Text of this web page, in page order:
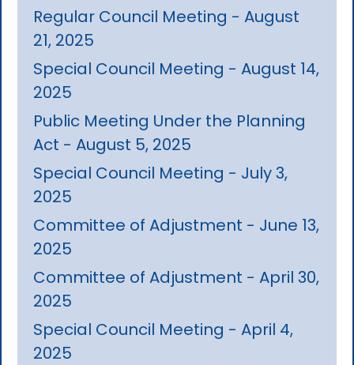
Regular Council Meeting - August
21, 2025
Special Council Meeting - August 14,
2025
Public Meeting Under the Planning
Act - August 5, 2025
Special Council Meeting - July 3,
2025
Committee of Adjustment - June 13,
2025
Committee of Adjustment - April 30,
2025
Special Council Meeting - April 4,
2025